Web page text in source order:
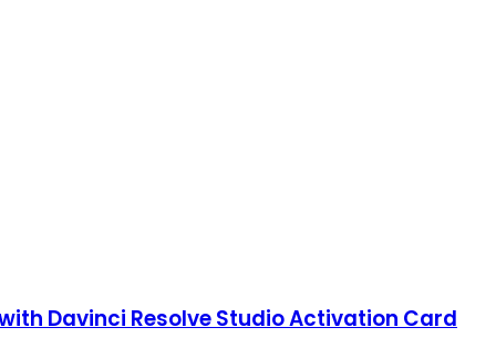
Davinci Resolve Studio Activation Card